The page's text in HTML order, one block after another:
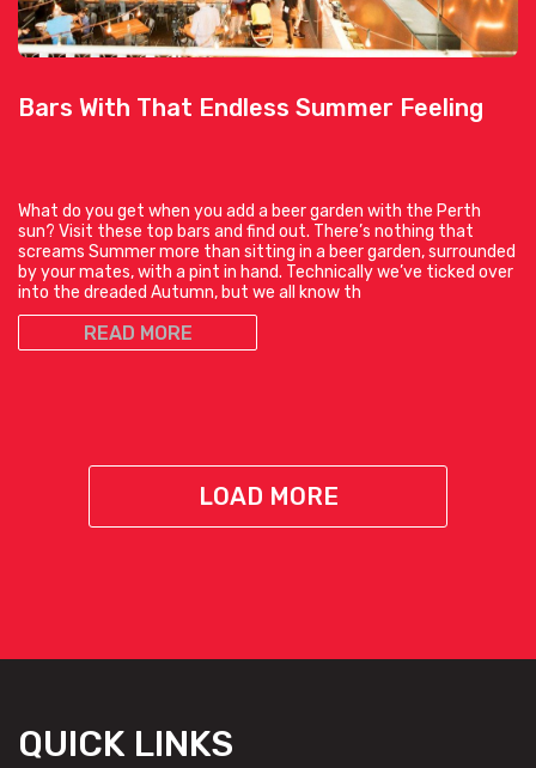
Bars With That Endless Summer Feeling
What do you get when you add a beer garden with the Perth
sun? Visit these top bars and find out. There’s nothing that
screams Summer more than sitting in a beer garden, surrounded
by your mates, with a pint in hand. Technically we’ve ticked over
into the dreaded Autumn, but we all know th
READ MORE
LOAD MORE
QUICK LINKS